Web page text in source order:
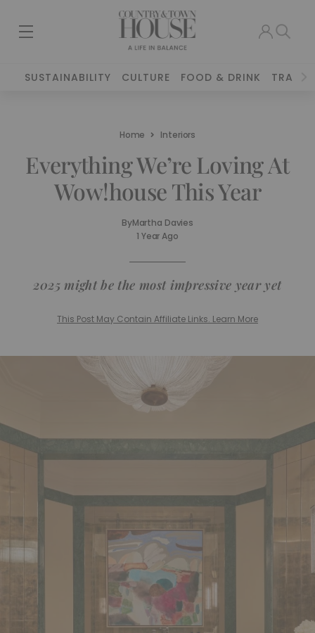
SUSTAINABILITY CULTURE FOOD & DRINK TRAVEL
Home Interiors
Everything We’re Loving At
Wow!house This Year
ByMartha Davies
1 Year Ago
2025 might be the most impressive year yet
This Post May Contain Affiliate Links. Learn More